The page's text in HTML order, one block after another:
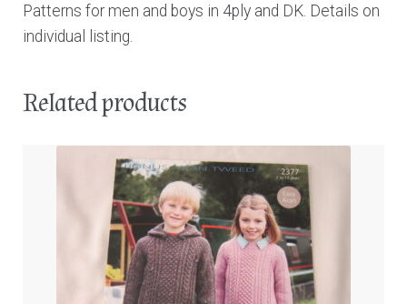
Patterns for men and boys in 4ply and DK. Details on
individual listing.
Related products